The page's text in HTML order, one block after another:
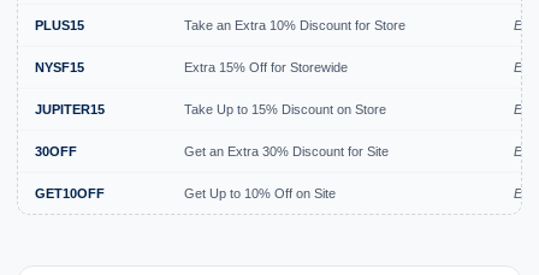
PLUS15 Take an Extra 10% Discount for Store
NYSF15 Extra 15% Off for Storewide
JUPITER15 Take Up to 15% Discount on Store
30OFF Get an Extra 30% Discount for Site
GET10OFF Get Up to 10% Off on Site